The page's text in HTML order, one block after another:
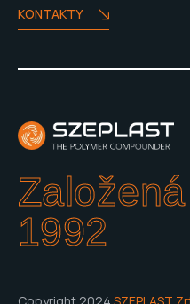
KONTAKTY
1992